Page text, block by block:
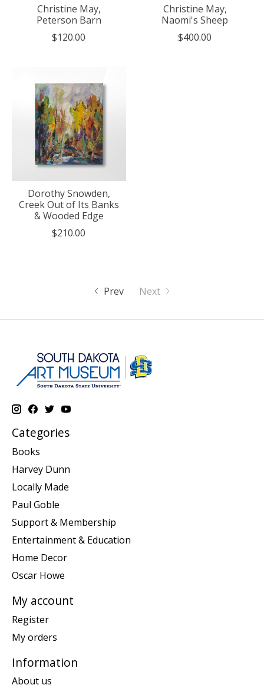
Christine May,
Peterson Barn
$120.00
Christine May,
Naomi's Sheep
$400.00
Dorothy Snowden,
Creek Out of Its Banks
& Wooded Edge
$210.00
Prev Next
Categories
Books
Harvey Dunn
Locally Made
Paul Goble
Support & Membership
Entertainment & Education
Home Decor
Oscar Howe
My account
Register
My orders
Information
About us